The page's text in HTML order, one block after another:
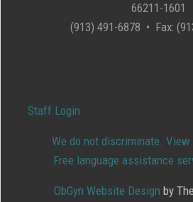
66211-1601
(913) 491-6878 • Fax:
Staff Login
We do not discriminate. View
Free language assistance
ObGyn Website Design by